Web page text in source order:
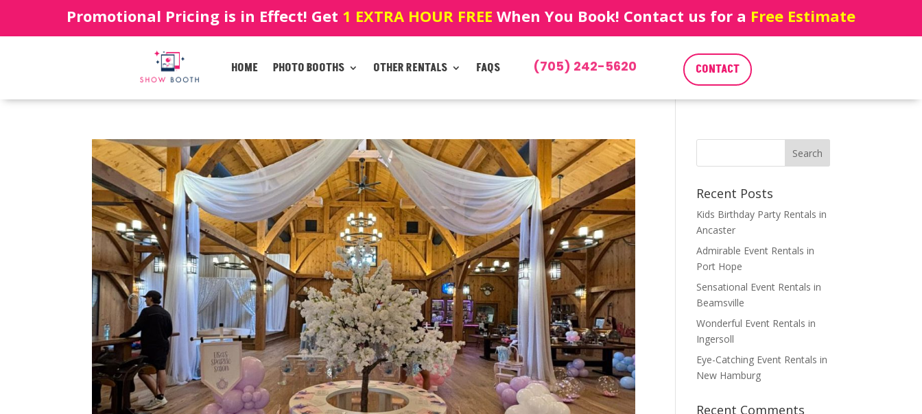
Promotional Pricing is in Effect! Get 1 EXTRA HOUR FREE When You Book! Contact us for a Free Estimate
HOME PHOTO BOOTHS OTHER RENTALS FAQS (705) 242-5620 CONTACT
Recent Posts
Kids Birthday Party Rentals in
Ancaster
Admirable Event Rentals in
Port Hope
Sensational Event Rentals in
Beamsville
Wonderful Event Rentals in
Ingersoll
Eye-Catching Event Rentals in
New Hamburg
Recent Comments